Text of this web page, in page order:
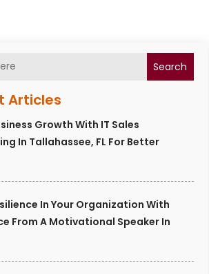
Search
Articles
Growth With IT Sales
In Tallahassee, FL For Better
In Your Organization With
From A Motivational Speaker In